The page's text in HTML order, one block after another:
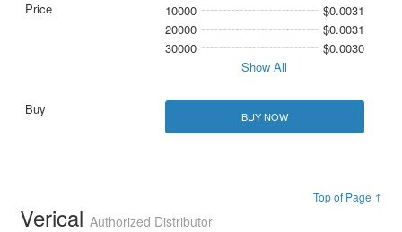
10000
$0.0031
20000
$0.0031
30000
$0.0030
Show All
BUY NOW
Top of Page ↑
VericalAuthorized Distributor